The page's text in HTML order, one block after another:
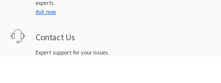
experts.
Ask now
Contact Us
Expert support for your issues.